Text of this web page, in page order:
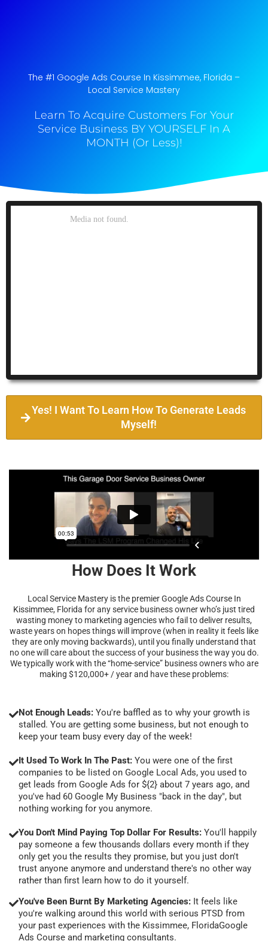
The #1 Google Ads Course In Kissimmee, Florida​ –
Local Service Mastery
Learn To Acquire Customers For Your
Service Business BY YOURSELF In A
MONTH (Or Less)!
Yes! I Want To Learn How To Generate Leads
Myself!
How Does It Work
Local Service Mastery is the premier Google Ads Course In
Kissimmee, Florida for any service business owner who’s just tired
wasting money to marketing agencies who fail to deliver results,
waste years on hopes things will improve (when in reality it feels like
they are only moving backwards), until you finally understand that
no one will care about the success of your business the way you do.
We typically work with the “home-service” business owners who are
making $120,000+ / year and have these problems:
Not Enough Leads: You're baffled as to why your growth is
stalled. You are getting some business, but not enough to
keep your team busy every day of the week!
It Used To Work In The Past: You were one of the first
companies to be listed on Google Local Ads, you used to
get leads from Google Ads for ${2} about 7 years ago, and
you've had 60 Google My Business "back in the day", but
nothing working for you anymore.
You Don't Mind Paying Top Dollar For Results: You'll happily
pay someone a few thousands dollars every month if they
only get you the results they promise, but you just don't
trust anyone anymore and understand there's no other way
rather than first learn how to do it yourself.
You've Been Burnt By Marketing Agencies: It feels like
you're walking around this world with serious PTSD from
your past experiences with the Kissimmee, FloridaGoogle
Ads Course and marketing consultants.